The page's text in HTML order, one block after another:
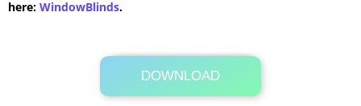
here: WindowBlinds.
DOWNLOAD
Its Totally Free
281 KB .zip